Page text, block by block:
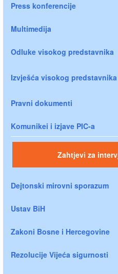
Press konferencije
Multimedija
Odluke visokog predstavnika
Izvješća visokog predstavnika
Pravni dokumenti
Komunikei i izjave PIC-a
Zahtjevi za
Dejtonski mirovni sporazum
Ustav BiH
Zakoni Bosne i Hercegovine
Rezolucije Vijeća sigurnosti